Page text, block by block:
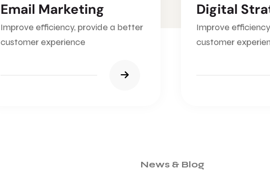
Email Marketing
Improve efficiency, provide a better
customer experience
Digital
Improve
customer
News & Blog